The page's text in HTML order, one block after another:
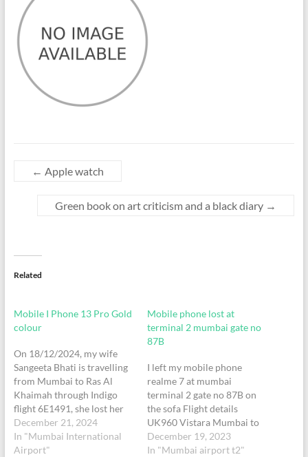
← Apple watch
Green book on art criticism and a black diary →
Related
Mobile I Phone 13 Pro Gold
colour
On 18/12/2024, my wife
Sangeeta Bhati is travelling
from Mumbai to Ras Al
Khaimah through Indigo
flight 6E1491, she lost her
mobile phone, I Phone 13
Pro Gold colour at security
check.When we called our
December 21, 2024
In "Mumbai International
Airport"
Mobile phone lost at
terminal 2 mumbai gate no
87B
I left my mobile phone
realme 7 at mumbai
terminal 2 gate no 87B on
the sofa Flight details
UK960 Vistara Mumbai to
Delhi Swati Agarwal Seat no
26C
December 19, 2023
In "Mumbai airport t2"